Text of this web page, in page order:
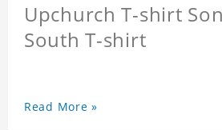
Upchurch T-shirt
South T-shirt
Read More »